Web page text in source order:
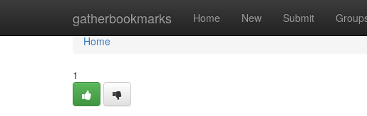
gatherbookmarks Home New Submit
Home
Home
1